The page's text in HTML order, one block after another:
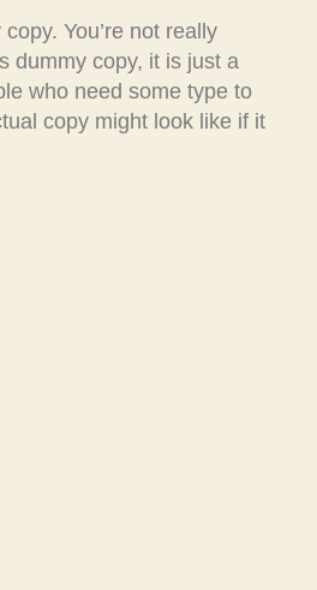
You’re not really
dummy copy, it is just a
who need some type to
copy might look like if it